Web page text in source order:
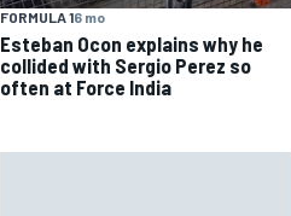
FORMULA 16 mo
Esteban Ocon explains why he
collided with Sergio Perez so
often at Force India